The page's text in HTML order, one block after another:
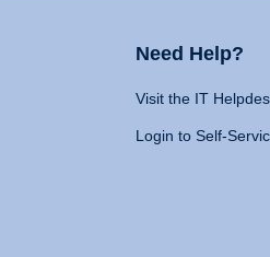
Need Help?
Visit the IT
Login to Self-